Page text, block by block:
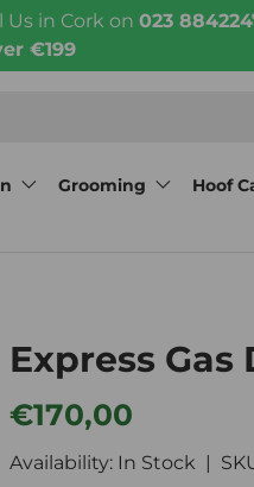
Us in Cork on 023
€199
Grooming Hoof
Express
Regular price
€170,00
Availability: In Stock |